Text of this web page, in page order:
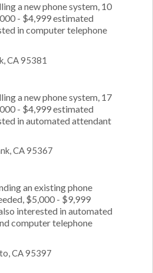
a new phone system, 10
- $4,999 estimated
in computer telephone
CA 95381
a new phone system, 17
- $4,999 estimated
in automated attendant
CA 95367
an existing phone
$5,000 - $9,999
interested in automated
computer telephone
CA 95397